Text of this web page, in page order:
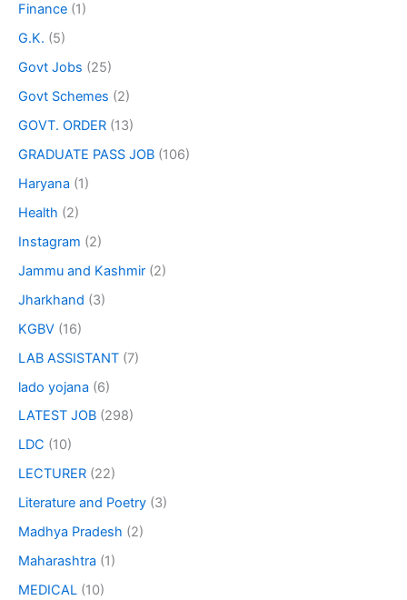
Finance (1)
G.K. (5)
Govt Jobs (25)
Govt Schemes (2)
GOVT. ORDER (13)
GRADUATE PASS JOB (106)
Haryana (1)
Health (2)
Instagram (2)
Jammu and Kashmir (2)
Jharkhand (3)
KGBV (16)
LAB ASSISTANT (7)
lado yojana (6)
LATEST JOB (298)
LDC (10)
LECTURER (22)
Literature and Poetry (3)
Madhya Pradesh (2)
Maharashtra (1)
MEDICAL (10)